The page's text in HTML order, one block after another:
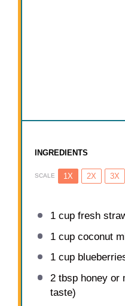
INGREDIENTS
SCALE 1X 2X 3X
1 cupfresh
1 cupcoconut
1 cup
2 tbsphoney or
taste)